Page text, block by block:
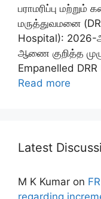
பராமரிப்பு
மருத்துவமனை
Hospital):
ஆணை குறித்த
Empanelled
Read more
Latest
M K Kumar on
regarding